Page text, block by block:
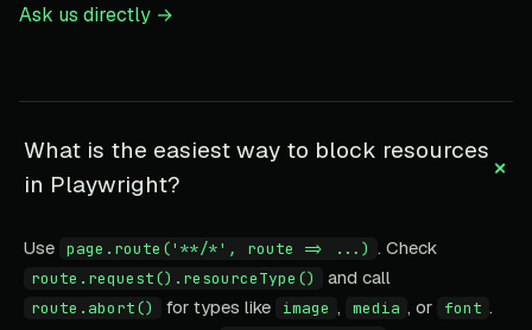
Ask us directly →
What is the easiest way to block resources
in Playwright?
+
Use page.route('**/*', route => ...) . Check
route.request().resourceType() and call
route.abort() for types like image , media , or font .